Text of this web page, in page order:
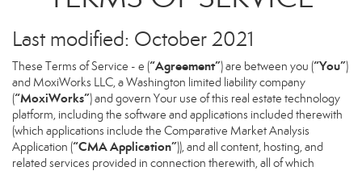
Last modified: October 2021
These Terms of Service - e (“Agreement”) are between you (“You”)
and MoxiWorks LLC, a Washington limited liability company
(“MoxiWorks”) and govern Your use of this real estate technology
platform, including the software and applications included therewith
(which applications include the Comparative Market Analysis
Application (“CMA Application”)), and all content, hosting, and
related services provided in connection therewith, all of which